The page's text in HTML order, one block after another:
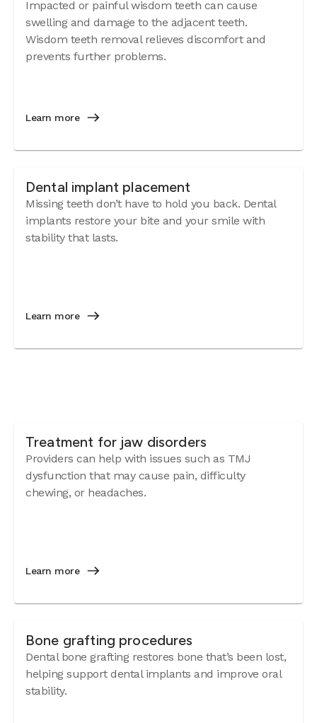
Impacted or painful wisdom teeth can cause
swelling and damage to the adjacent teeth.
Wisdom teeth removal relieves discomfort and
prevents further problems.
Learn more
Dental implant placement
Missing teeth don’t have to hold you back. Dental
implants restore your bite and your smile with
stability that lasts.
Learn more
Treatment for jaw disorders
Providers can help with issues such as TMJ
dysfunction that may cause pain, difficulty
chewing, or headaches.
Learn more
Bone grafting procedures
Dental bone grafting restores bone that’s been lost,
helping support dental implants and improve oral
stability.